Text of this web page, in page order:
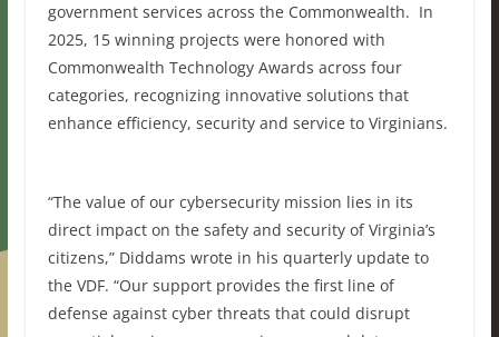
government services across the Commonwealth. In
2025, 15 winning projects were honored with
Commonwealth Technology Awards across four
categories, recognizing innovative solutions that
enhance efficiency, security and service to Virginians.
“The value of our cybersecurity mission lies in its
direct impact on the safety and security of Virginia’s
citizens,” Diddams wrote in his quarterly update to
the VDF. “Our support provides the first line of
defense against cyber threats that could disrupt